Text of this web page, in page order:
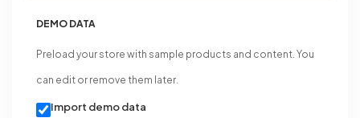
DEMO DATA
Preload your store with sample products and content. You
can edit or remove them later.
Import demo data